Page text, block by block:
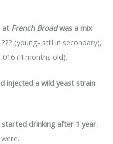
at French Broadwas a mix
(young- still in secondary),
(4 months old).
injected a wild yeast strain
drinking after 1 year.